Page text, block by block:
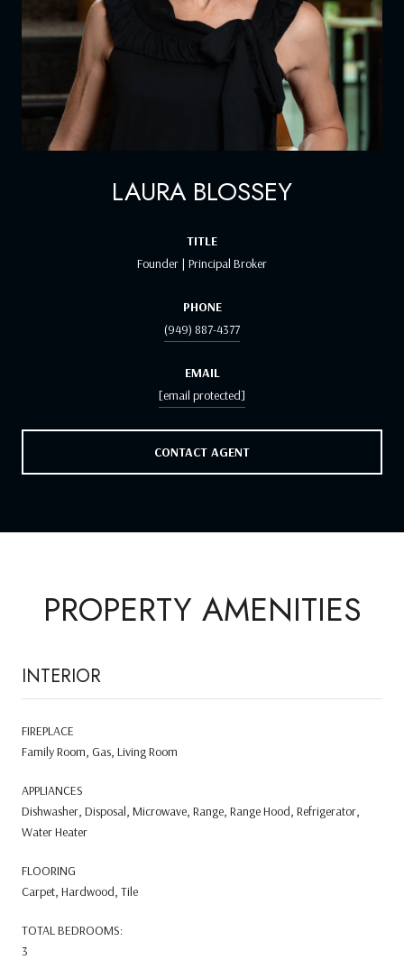
LAURA BLOSSEY
TITLE
Founder | Principal Broker
PHONE
(949) 887-4377
EMAIL
[email protected]
CONTACT AGENT
PROPERTY AMENITIES
INTERIOR
FIREPLACE
Family Room, Gas, Living Room
APPLIANCES
Dishwasher, Disposal, Microwave, Range, Range Hood, Refrigerator,
Water Heater
FLOORING
Carpet, Hardwood, Tile
TOTAL BEDROOMS:
3